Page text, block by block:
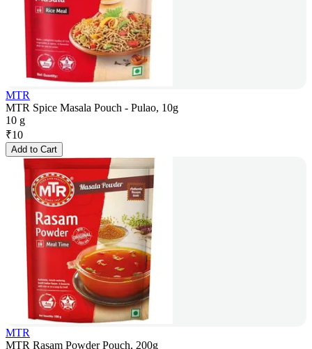
MTR
MTR Spice Masala Pouch - Pulao, 10g
10 g
₹10
Add to Cart
MTR
MTR Rasam Powder Pouch, 200g